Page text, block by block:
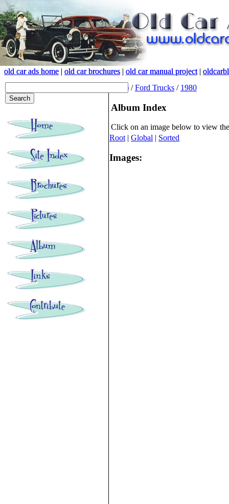
old car ads home | old car brochures | old car manual project|
old car ads home | old car brochures | old car manual project|
(root) /Ford Trucks / 1980
Album Index
Click on an image below to view
Root | Global | Sorted
Images: